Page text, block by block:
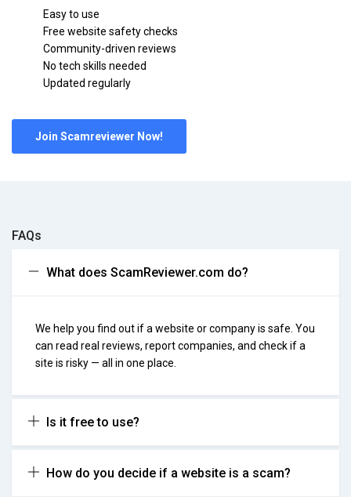
Easy to use
Free website safety checks
Community-driven reviews
No tech skills needed
Updated regularly
Join Scamreviewer Now!
FAQs
What does ScamReviewer.com do?
We help you find out if a website or company is safe. You
can read real reviews, report companies, and check if a
site is risky — all in one place.
Is it free to use?
How do you decide if a website is a scam?